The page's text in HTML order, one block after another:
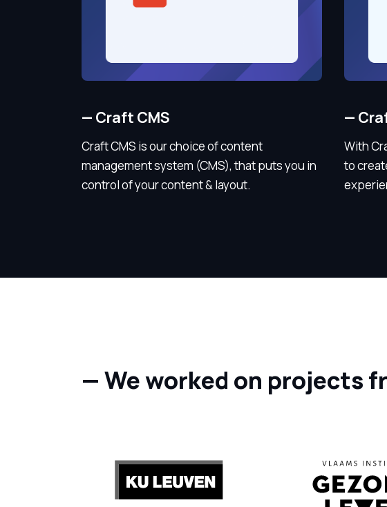
— Craft CMS
Craft CMS is our choice of content
management system (CMS), that puts you in
control of your content & layout.
—
With
to
— We worked on projects